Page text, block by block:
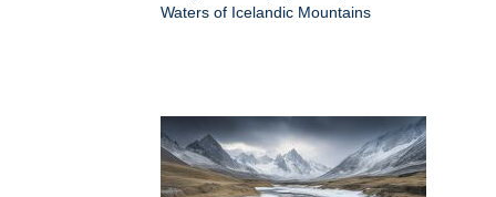
Waters of Icelandic Mountains